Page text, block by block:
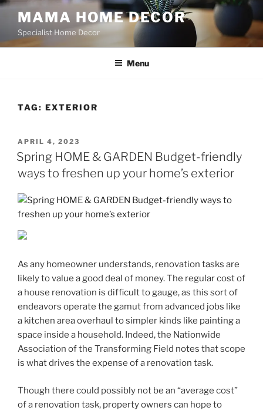
Skip
content
MAMA HOME DECOR
Specialist Home Decor
Menu
TAG: EXTERIOR
POSTED
ON
APRIL 4, 2023
Spring HOME & GARDEN Budget-friendly
ways to freshen up your home’s exterior
As any homeowner understands, renovation tasks are
likely to value a good deal of money. The regular cost of
a house renovation is difficult to gauge, as this sort of
endeavors operate the gamut from advanced jobs like
a kitchen area overhaul to simpler kinds like painting a
space inside a household. Indeed, the Nationwide
Association of the Transforming Field notes that scope
is what drives the expense of a renovation task.
Though there could possibly not be an “average cost”
of a renovation task, property owners can hope to